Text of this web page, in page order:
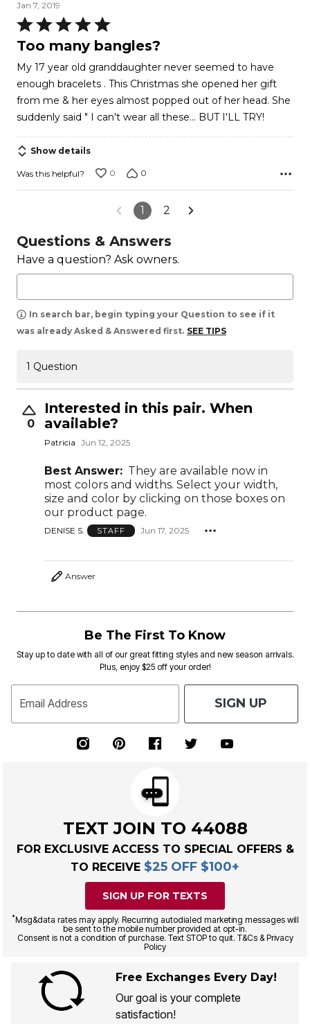
Jan 7, 2019
Rated
5
of
5
Too many bangles?
My 17 year old granddaughter never seemed to have
enough bracelets . This Christmas she opened her gift
from me & her eyes almost popped out of her head. She
suddenly said " I can't wear all these... BUT I'LL TRY!
Show details
Was this helpful? 0 0
1 2
Questions & Answers
Have a question? Ask owners.
In search bar, begin typing your Question to see if it
was already Asked & Answered first. SEE TIPS
1 Question
0
Interested in this pair. When
available?
Patricia Jun 12, 2025
Best Answer: They are available now in
most colors and widths. Select your width,
size and color by clicking on those boxes on
our product page.
DENISE S. STAFF Jun 17, 2025
Answer
Be The First To Know
Stay up to date with all of our great fitting styles and new season arrivals.
Plus, enjoy $25 off your order!
Email Address SIGN UP
TEXT JOIN TO 44088
FOR EXCLUSIVE ACCESS TO SPECIAL OFFERS &
TO RECEIVE $25 OFF $100+
SIGN UP FOR TEXTS
*Msg&data rates may apply. Recurring autodialed marketing messages will
be sent to the mobile number provided at opt-in.
Consent is not a condition of purchase. Text STOP to quit. T&Cs & Privacy
Policy
Free Exchanges Every Day!
Our goal is your complete
satisfaction!